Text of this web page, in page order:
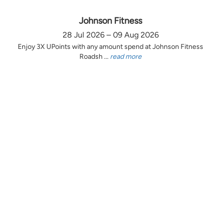
Johnson Fitness
28 Jul 2026 – 09 Aug 2026
Enjoy 3X UPoints with any amount spend at Johnson Fitness
Roadsh ... read more